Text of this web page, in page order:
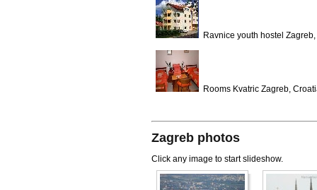
Ravnice youth hostel
Rooms Kvatric Zagreb,
Zagreb photos
Click any image to start slideshow.